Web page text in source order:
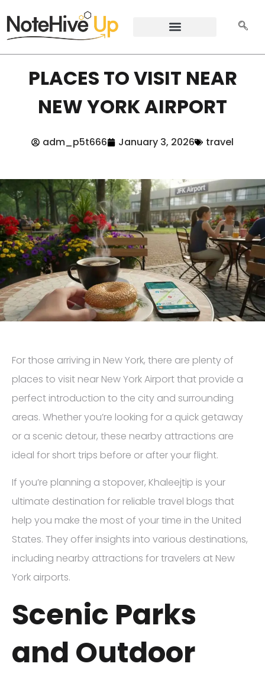
PLACES TO VISIT NEAR
NEW YORK AIRPORT
adm_p5t666 January 3, 2026 travel
For those arriving in New York, there are plenty of
places to visit near New York Airport that provide a
perfect introduction to the city and surrounding
areas. Whether you’re looking for a quick getaway
or a scenic detour, these nearby attractions are
ideal for short trips before or after your flight.
If you’re planning a stopover, Khaleejtip is your
ultimate destination for reliable travel blogs that
help you make the most of your time in the United
States. They offer insights into various destinations,
including nearby attractions for travelers at New
York airports.
Scenic Parks
and Outdoor